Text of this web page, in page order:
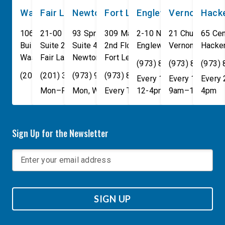
Washington, DC
106 Cannon House Office
Building
Washington, DC 20515
(202) 225-4465
Fair Lawn
21-00 NJ 208 S
Suite 240
Fair Lawn,NJ 07410
(201) 389-1100
Mon–Fri, 9am–5pm
Newton
93 Spring Street
Suite 408
Newton
NJ 07860
(973) 940-1117
Mon, Wed, & Fri, 9am–5pm
Fort Lee
309 Main St
2nd Floor
Fort Lee
,NJ
07024
(973) 814-4076
Every Tuesday, 9AM - 1PM
Englewood
2-10 North Van Brunt St.
Englewood,NJ
07631
(973) 814-4076
Every 1st, 3rd, and 5th
12-4pm
Vernon
21 Church St
Vernon
(973) 814-
Every 1st, 3rd,
9am–1pm
65
(973)
Every
4pm
Sign Up for the Newsletter
SIGN UP